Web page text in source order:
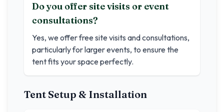
Do you offer site visits or event
consultations?
Yes, we offer free site visits and consultations,
particularly for larger events, to ensure the
tent fits your space perfectly.
Tent Setup & Installation